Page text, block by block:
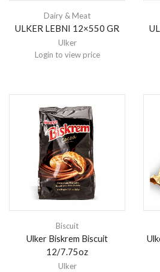
Dairy & Meat
ULKER LEBNI 12×550 GR
Ulker
Login to view price
Biscuit
Ulker Biskrem Biscuit
12/7.75oz
Ulker